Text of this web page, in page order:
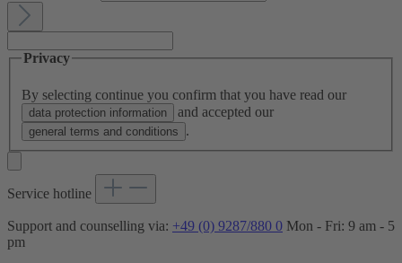
Privacy
By selecting continue you confirm that you have read our
data protection information and accepted our
general terms and conditions .
Service hotline
Support and counselling via: +49 (0) 9287/880 0 Mon - Fri: 9 am - 5
pm